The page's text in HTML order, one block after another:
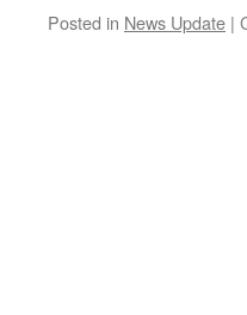
Posted in News Update |